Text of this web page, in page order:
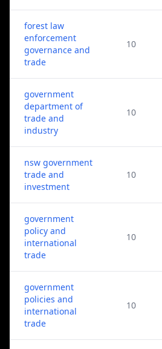
forest law
enforcement
governance and
trade
10
government
department of
trade and
industry
10
nsw government
trade and
investment
10
government
policy and
international
trade
10
government
policies and
international
trade
10